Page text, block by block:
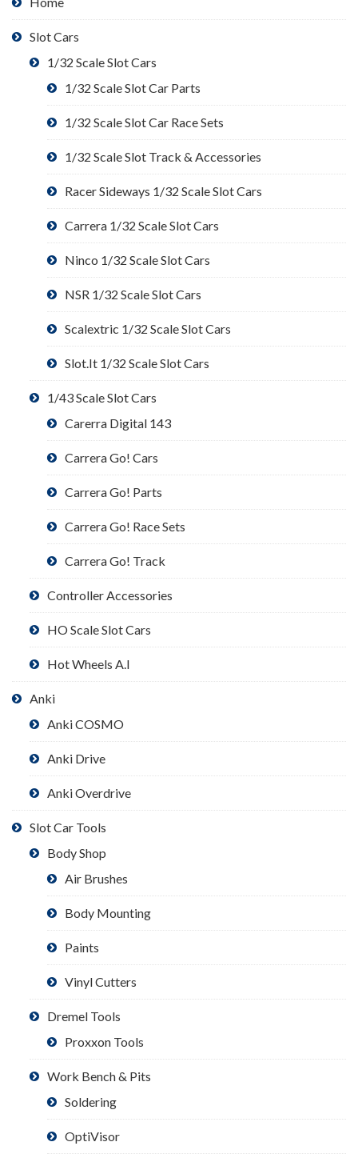
Slot Cars
1/32 Scale Slot Cars
1/32 Scale Slot Car Parts
1/32 Scale Slot Car Race Sets
1/32 Scale Slot Track & Accessories
Racer Sideways 1/32 Scale Slot Cars
Carrera 1/32 Scale Slot Cars
Ninco 1/32 Scale Slot Cars
NSR 1/32 Scale Slot Cars
Scalextric 1/32 Scale Slot Cars
Slot.It 1/32 Scale Slot Cars
1/43 Scale Slot Cars
Carerra Digital 143
Carrera Go! Cars
Carrera Go! Parts
Carrera Go! Race Sets
Carrera Go! Track
Controller Accessories
HO Scale Slot Cars
Hot Wheels A.I
Anki
Anki COSMO
Anki Drive
Anki Overdrive
Slot Car Tools
Body Shop
Air Brushes
Body Mounting
Paints
Vinyl Cutters
Dremel Tools
Proxxon Tools
Work Bench & Pits
Soldering
OptiVisor